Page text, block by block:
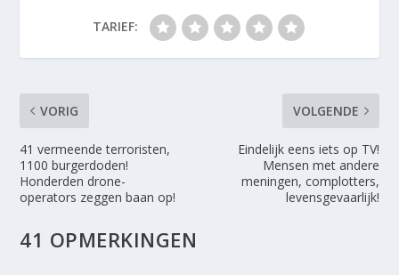
TARIEF:
VORIG
41 vermeende terroristen,
1100 burgerdoden!
Honderden drone-
operators zeggen baan op!
VOLGENDE
Eindelijk eens iets op TV!
Mensen met andere
meningen, complotters,
levensgevaarlijk!
41 OPMERKINGEN